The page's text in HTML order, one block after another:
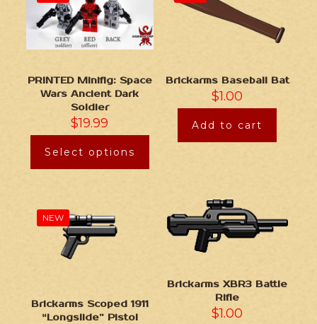
PRINTED Minifig: Space
Wars Ancient Dark
Soldier
$19.99
Select options
Brickarms Baseball Bat
$1.00
Add to cart
NEW
Brickarms Scoped 1911
“Longslide” Pistol
Brickarms XBR3 Battle
Rifle
$1.00